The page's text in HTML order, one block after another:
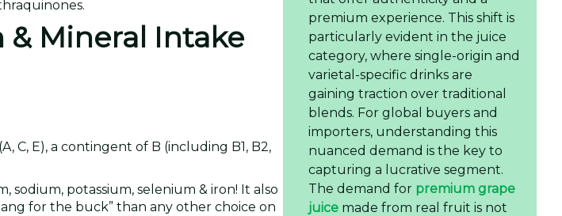
& Mineral Intake
C, E), a contingent of B (including B1, B2,
sodium, potassium, selenium & iron! It also
for the buck” than any other choice on
premium experience. This shift is
particularly evident in the juice
category, where single-origin and
varietal-specific drinks are
gaining traction over traditional
blends. For global buyers and
importers, understanding this
nuanced demand is the key to
capturing a lucrative segment.
The demand for premium grape
juice made from real fruit is not